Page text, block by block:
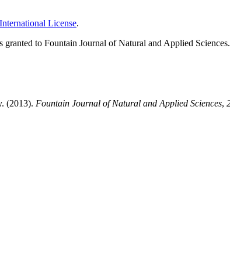
License.
to Fountain Journal of Natural and Applied
(2013). Fountain Journal of Natural and Applied Sciences,